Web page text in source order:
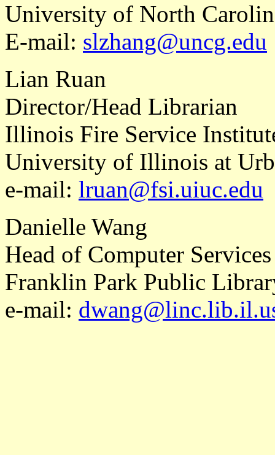
University of North
E-mail: slzhang@uncg.edu
Lian Ruan
Director/Head Librarian
Illinois Fire Service
University of Illinois at
e-mail: lruan@fsi.uiuc.edu
Danielle Wang
Head of Computer Services
Franklin Park Public
e-mail: